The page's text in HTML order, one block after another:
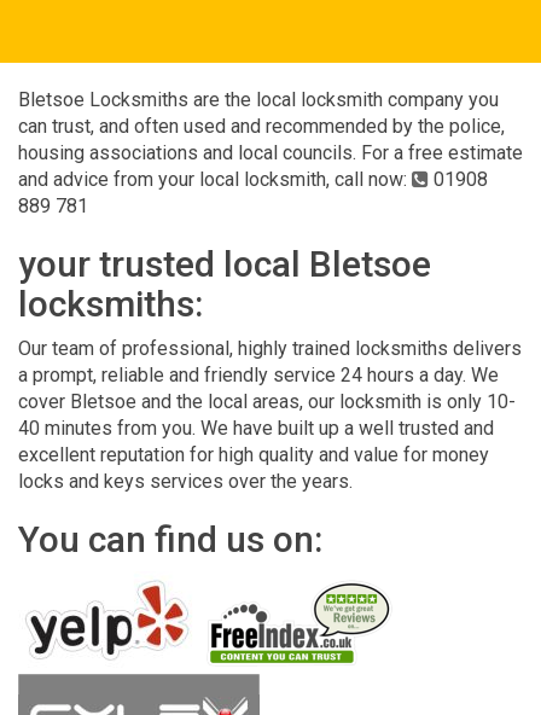
Bletsoe Locksmiths are the local locksmith company you
can trust, and often used and recommended by the police,
housing associations and local councils. For a free estimate
and advice from your local locksmith, call now:
01908
889 781
your trusted local Bletsoe
locksmiths:
Our team of professional, highly trained locksmiths delivers
a prompt, reliable and friendly service 24 hours a day. We
cover Bletsoe and the local areas, our locksmith is only 10-
40 minutes from you. We have built up a well trusted and
excellent reputation for high quality and value for money
locks and keys services over the years.
You can find us on: